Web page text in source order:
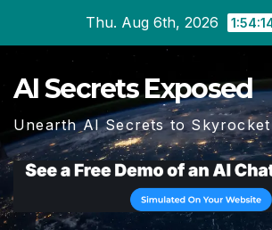
Thu. Aug 6th, 2026
AI Secrets Exposed
Unearth AI Secrets to